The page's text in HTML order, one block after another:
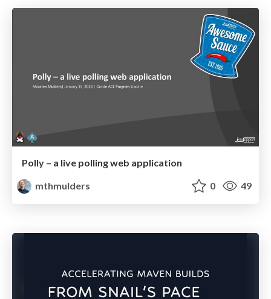
Polly – a live polling web application
mthmulders
0 49